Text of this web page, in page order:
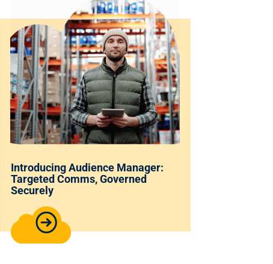
Introducing Audience Manager:
Targeted Comms, Governed
Securely